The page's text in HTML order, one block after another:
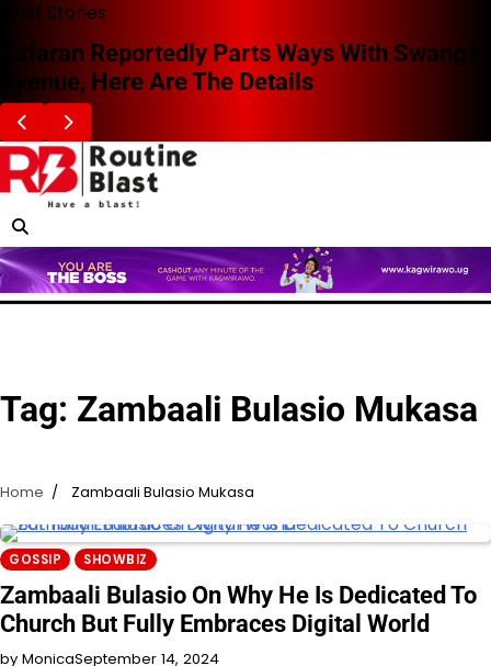
Skip
content
Blast Stories
Zafaran Reportedly Parts Ways With Swangz
Avenue, Here Are The Details
Tag: Zambaali Bulasio Mukasa
Home Zambaali Bulasio Mukasa
GOSSIP SHOWBIZ
Zambaali Bulasio On Why He Is Dedicated To
Church But Fully Embraces Digital World
by MonicaSeptember 14, 2024